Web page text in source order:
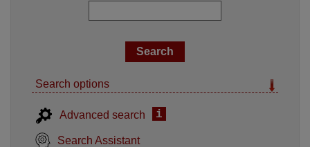
Search options
Advanced search i
Search Assistant